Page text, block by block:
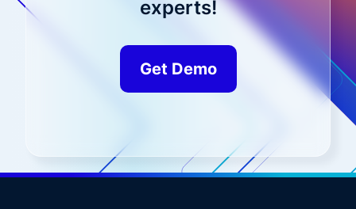
experts!
Get Demo